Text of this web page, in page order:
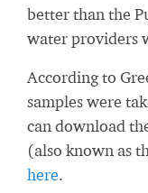
better than the
water providers
According to
samples were
can download
(also known as
here.